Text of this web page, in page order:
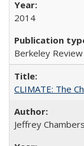
2014
Berkeley
CLIMATE: The
Jeffrey